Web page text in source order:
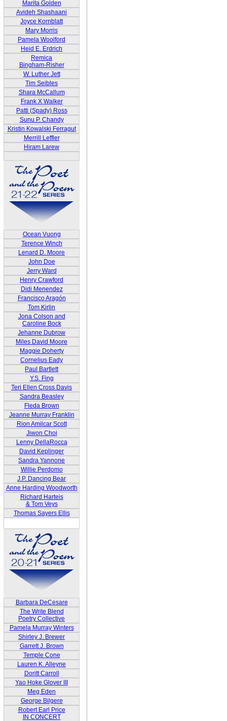
Marita Golden
Avideh Shashaani
Joyce Kornblatt
Mary Morris
Pamela Woolford
Heid E. Erdrich
Remica
Bingham-Risher
W. Luther Jett
Tim Seibles
Shara McCallum
Frank X Walker
Patti (Spady) Ross
Sunu P. Chandy
Kristin Kowalski Ferragut
Merrill Leffler
Hiram Larew
Ocean Vuong
Terence Winch
Lenard D. Moore
John Doe
Jerry Ward
Henry Crawford
Didi Menendez
Francisco Aragón
Tom Kirlin
Jona Colson and
Caroline Bock
Jehanne Dubrow
Miles David Moore
Maggie Doherty
Cornelius Eady
Paul Bartlett
Y.S. Fing
Teri Ellen Cross Davis
Sandra Beasley
Fleda Brown
Jeanne Murray Franklin
Rion Amilcar Scott
Jiwon Choi
Lenny DellaRocca
David Keplinger
Sandra Yannone
Willie Perdomo
J.P. Dancing Bear
Anne Harding Woodworth
Richard Harteis
& Tom Veys
Thomas Sayers Ellis
Barbara DeCesare
The Write Blend
Poetry Collective
Pamela Murray Winters
Shirley J. Brewer
Garrett J. Brown
Temple Cone
Lauren K. Alleyne
Doritt Carroll
Yao Hoke Glover III
Meg Eden
George Bilgere
Robert Earl Price
IN CONCERT